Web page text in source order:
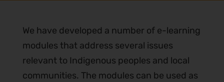
We have developed a number of e-learning
modules that address several issues
relevant to Indigenous peoples and local
communities. The modules can be used as